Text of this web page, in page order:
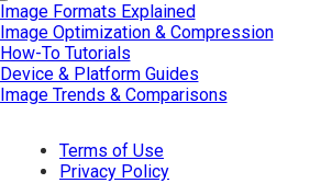
Image Formats Explained
Image Optimization & Compression
How-To Tutorials
Device & Platform Guides
Image Trends & Comparisons
Terms of Use
Privacy Policy